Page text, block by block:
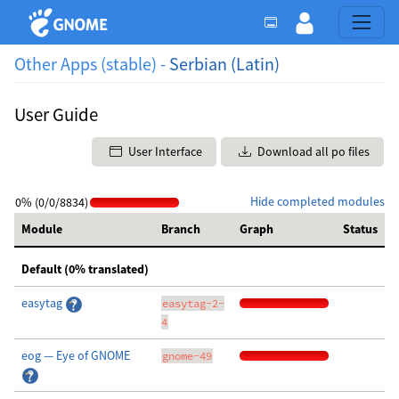
Other Apps (stable) - Serbian (Latin)
User Guide
User Interface Download all po files
Hide completed modules
0% (0/0/8834)
Module
Branch Graph Status
Default (0% translated)
easytag
easytag-2-
4
eog — Eye of GNOME gnome-49